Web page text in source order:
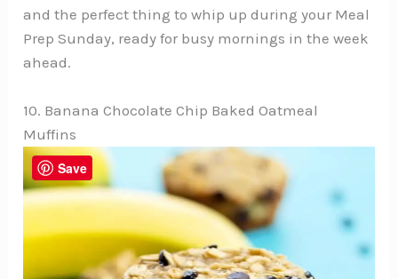
and the perfect thing to whip up during your Meal
Prep Sunday, ready for busy mornings in the week
ahead.
10. Banana Chocolate Chip Baked Oatmeal
Muffins
Save